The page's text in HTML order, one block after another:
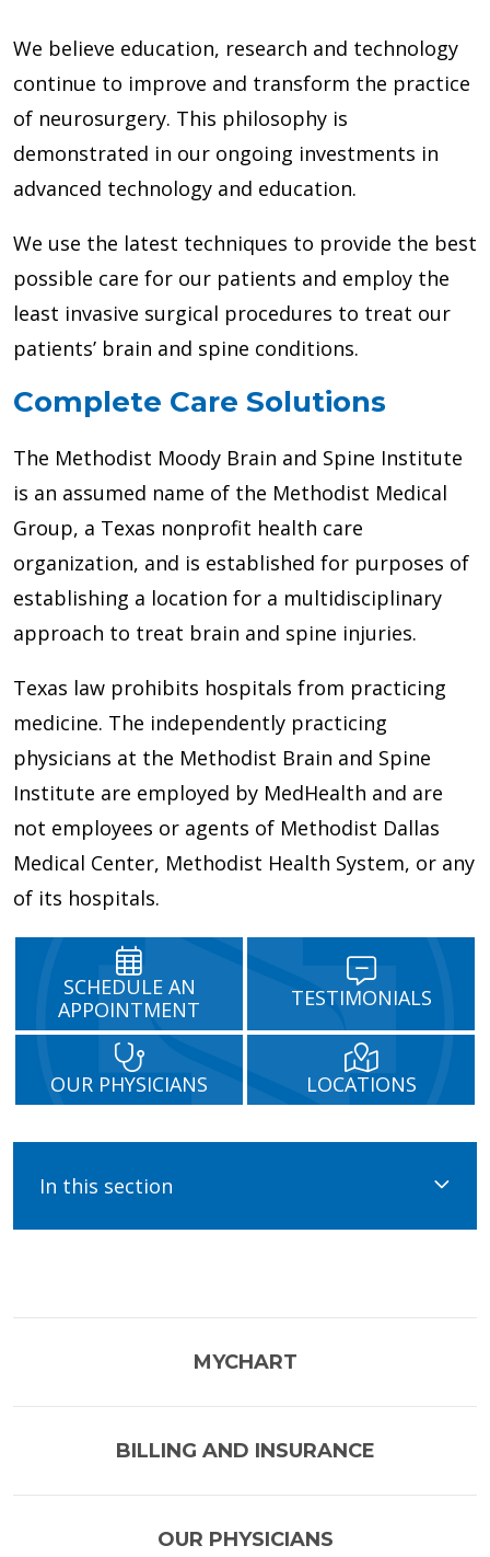
We believe education, research and technology
continue to improve and transform the practice
of neurosurgery. This philosophy is
demonstrated in our ongoing investments in
advanced technology and education.
We use the latest techniques to provide the best
possible care for our patients and employ the
least invasive surgical procedures to treat our
patients’ brain and spine conditions.
Complete Care Solutions
The Methodist Moody Brain and Spine Institute
is an assumed name of the Methodist Medical
Group, a Texas nonprofit health care
organization, and is established for purposes of
establishing a location for a multidisciplinary
approach to treat brain and spine injuries.
Texas law prohibits hospitals from practicing
medicine. The independently practicing
physicians at the Methodist Brain and Spine
Institute are employed by MedHealth and are
not employees or agents of Methodist Dallas
Medical Center, Methodist Health System, or any
of its hospitals.
SCHEDULE AN
APPOINTMENT
TESTIMONIALS
OUR PHYSICIANS LOCATIONS
In this section
MYCHART
BILLING AND INSURANCE
OUR PHYSICIANS